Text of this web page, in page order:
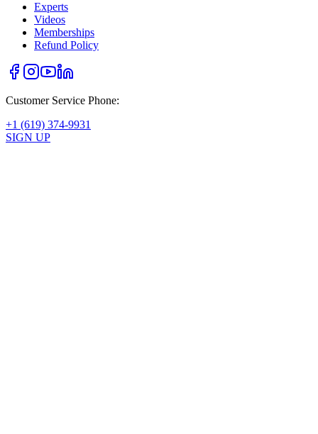
Reveal Brain,
Hormone, and
Whole-Body
1 month ago
Experts
Videos
Memberships
Refund Policy
Customer Service Phone:
+1 (619) 374-9931
SIGN UP